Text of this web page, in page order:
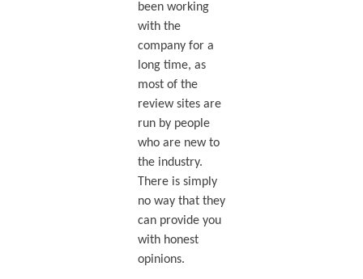
been working
with the
company for a
long time, as
most of the
review sites are
run by people
who are new to
the industry.
There is simply
no way that they
can provide you
with honest
opinions.